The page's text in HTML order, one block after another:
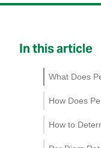
In this article
What Does
How Does
How to